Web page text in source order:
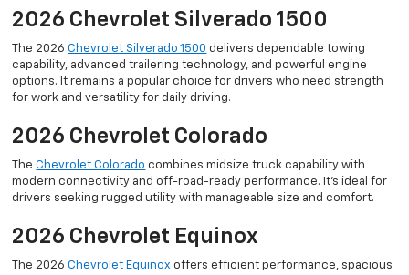
2026 Chevrolet Silverado 1500
The 2026Chevrolet Silverado 1500 delivers dependable towing
capability, advanced trailering technology, and powerful engine
options. It remains a popular choice for drivers who need strength
for work and versatility for daily driving.
2026 Chevrolet Colorado
TheChevrolet Colorado combines midsize truck capability with
modern connectivity and off-road-ready performance. It’s ideal for
drivers seeking rugged utility with manageable size and comfort.
2026 Chevrolet Equinox
The 2026Chevrolet Equinoxoffers efficient performance, spacious